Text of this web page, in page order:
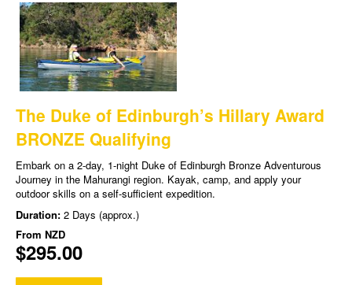
The Duke of Edinburgh’s Hillary Award
BRONZE Qualifying
Embark on a 2-day, 1-night Duke of Edinburgh Bronze Adventurous
Journey in the Mahurangi region. Kayak, camp, and apply your
outdoor skills on a self-sufficient expedition.
Duration: 2 Days (approx.)
From NZD
$295.00